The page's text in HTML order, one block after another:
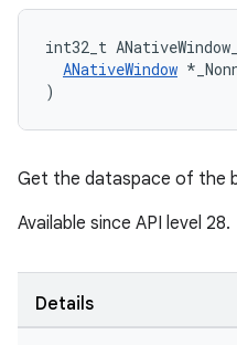
int32_t
ANativeWindow
)
Get the dataspace of the
Available since API level 28.
Details